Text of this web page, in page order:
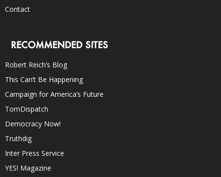
Contact
RECOMMENDED SITES
Robert Reich’s Blog
This Can’t Be Happening
Campaign for America’s Future
TomDispatch
Democracy Now!
Truthdig
Inter Press Service
YES! Magazine